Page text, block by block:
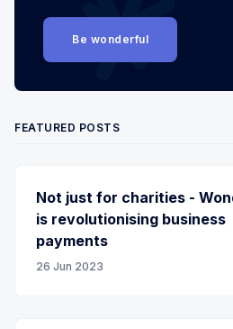
Be wonderful
FEATURED POSTS
Not just for charities -
is revolutionising business
payments
26 Jun 2023